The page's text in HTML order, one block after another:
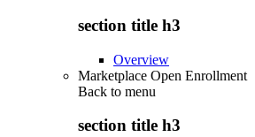
section title h3
Overview
Marketplace Open Enrollment
Back to menu
section title h3